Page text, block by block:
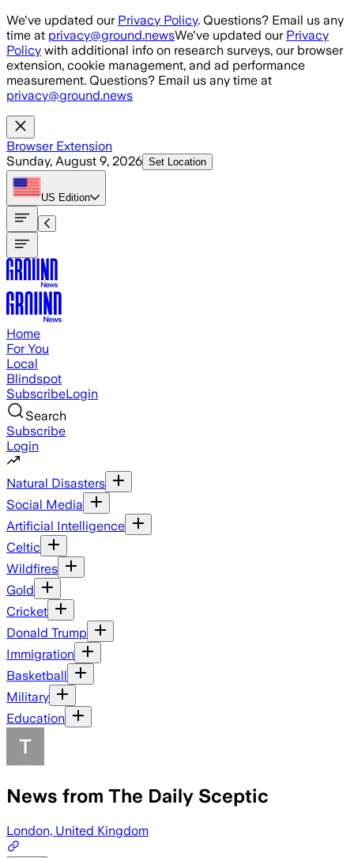
Skip to main content
We've updated our Privacy Policy. Questions? Email us any
time at privacy@ground.newsWe've updated our Privacy
Policy with additional info on research surveys, our browser
extension, cookie management, and ad performance
measurement. Questions? Email us any time at
privacy@ground.news
Browser Extension
Sunday, August 9, 2026 Set Location
US Edition
Home
For You
Local
Blindspot
SubscribeLogin
Search
Subscribe
Login
Natural Disasters
Social Media
Artificial Intelligence
Celtic
Wildfires
Gold
Cricket
Donald Trump
Immigration
Basketball
Military
Education
News from The Daily Sceptic
London, United Kingdom